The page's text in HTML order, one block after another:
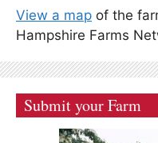
View a map of the
Hampshire Farms
Submit your Farm